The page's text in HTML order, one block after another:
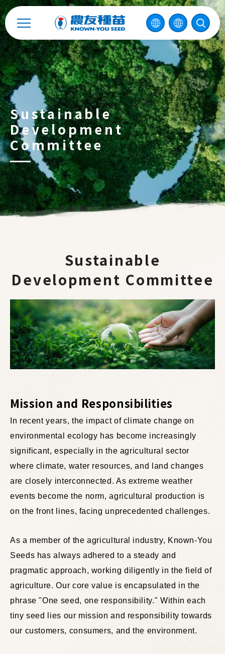
Sustainable
Development
Committee
Sustainable
Development Committee
Mission and Responsibilities
In recent years, the impact of climate change on
environmental ecology has become increasingly
significant, especially in the agricultural sector
where climate, water resources, and land changes
are closely interconnected. As extreme weather
events become the norm, agricultural production is
on the front lines, facing unprecedented challenges.
As a member of the agricultural industry, Known-You
Seeds has always adhered to a steady and
pragmatic approach, working diligently in the field of
agriculture. Our core value is encapsulated in the
phrase "One seed, one responsibility." Within each
tiny seed lies our mission and responsibility towards
our customers, consumers, and the environment.
Recruitment
Enterprise Sustainability
Contact
中
2026 © KNOWN-YOU SEED CO., LTD
Design
by iBest